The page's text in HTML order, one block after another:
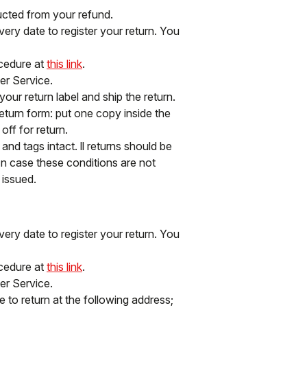
from your refund.
date to register your return. You
at this link.
Service.
return label and ship the return.
form: put one copy inside the
for return.
tags intact. ll returns should be
case these conditions are not
date to register your return. You
at this link.
Service.
to return at the following address;